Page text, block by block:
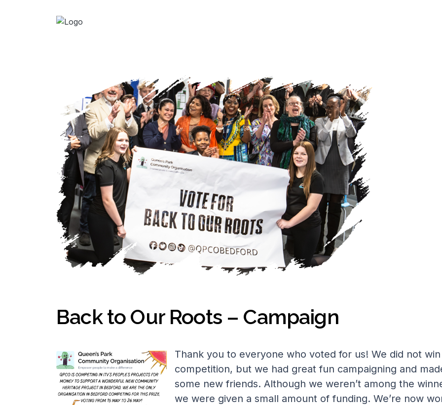
Back to Our Roots – Campaign
Thank you to everyone who voted for us! We did not
competition, but we had great fun campaigning and
some new friends. Although we weren’t among the
we were given a small amount of funding. We’re now